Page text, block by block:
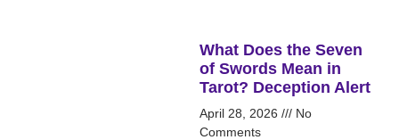
What Does the Seven
of Swords Mean in
Tarot? Deception Alert
April 28, 2026
No
Comments